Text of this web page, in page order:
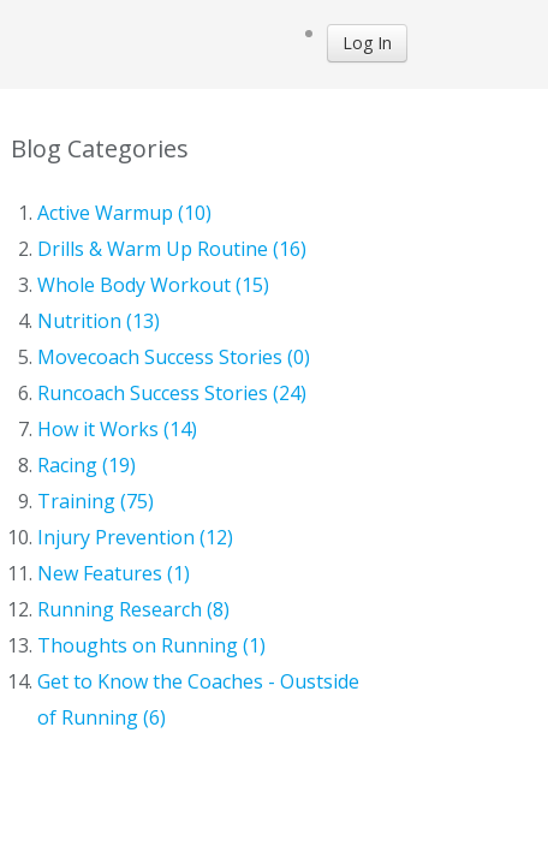
Log In
Blog Categories
Active Warmup (10)
Drills & Warm Up Routine (16)
Whole Body Workout (15)
Nutrition (13)
Movecoach Success Stories (0)
Runcoach Success Stories (24)
How it Works (14)
Racing (19)
Training (75)
Injury Prevention (12)
New Features (1)
Running Research (8)
Thoughts on Running (1)
Get to Know the Coaches - Oustside
of Running (6)